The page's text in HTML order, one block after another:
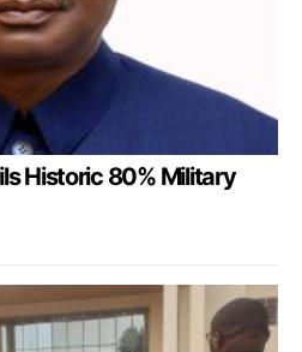
Historic 80% Military